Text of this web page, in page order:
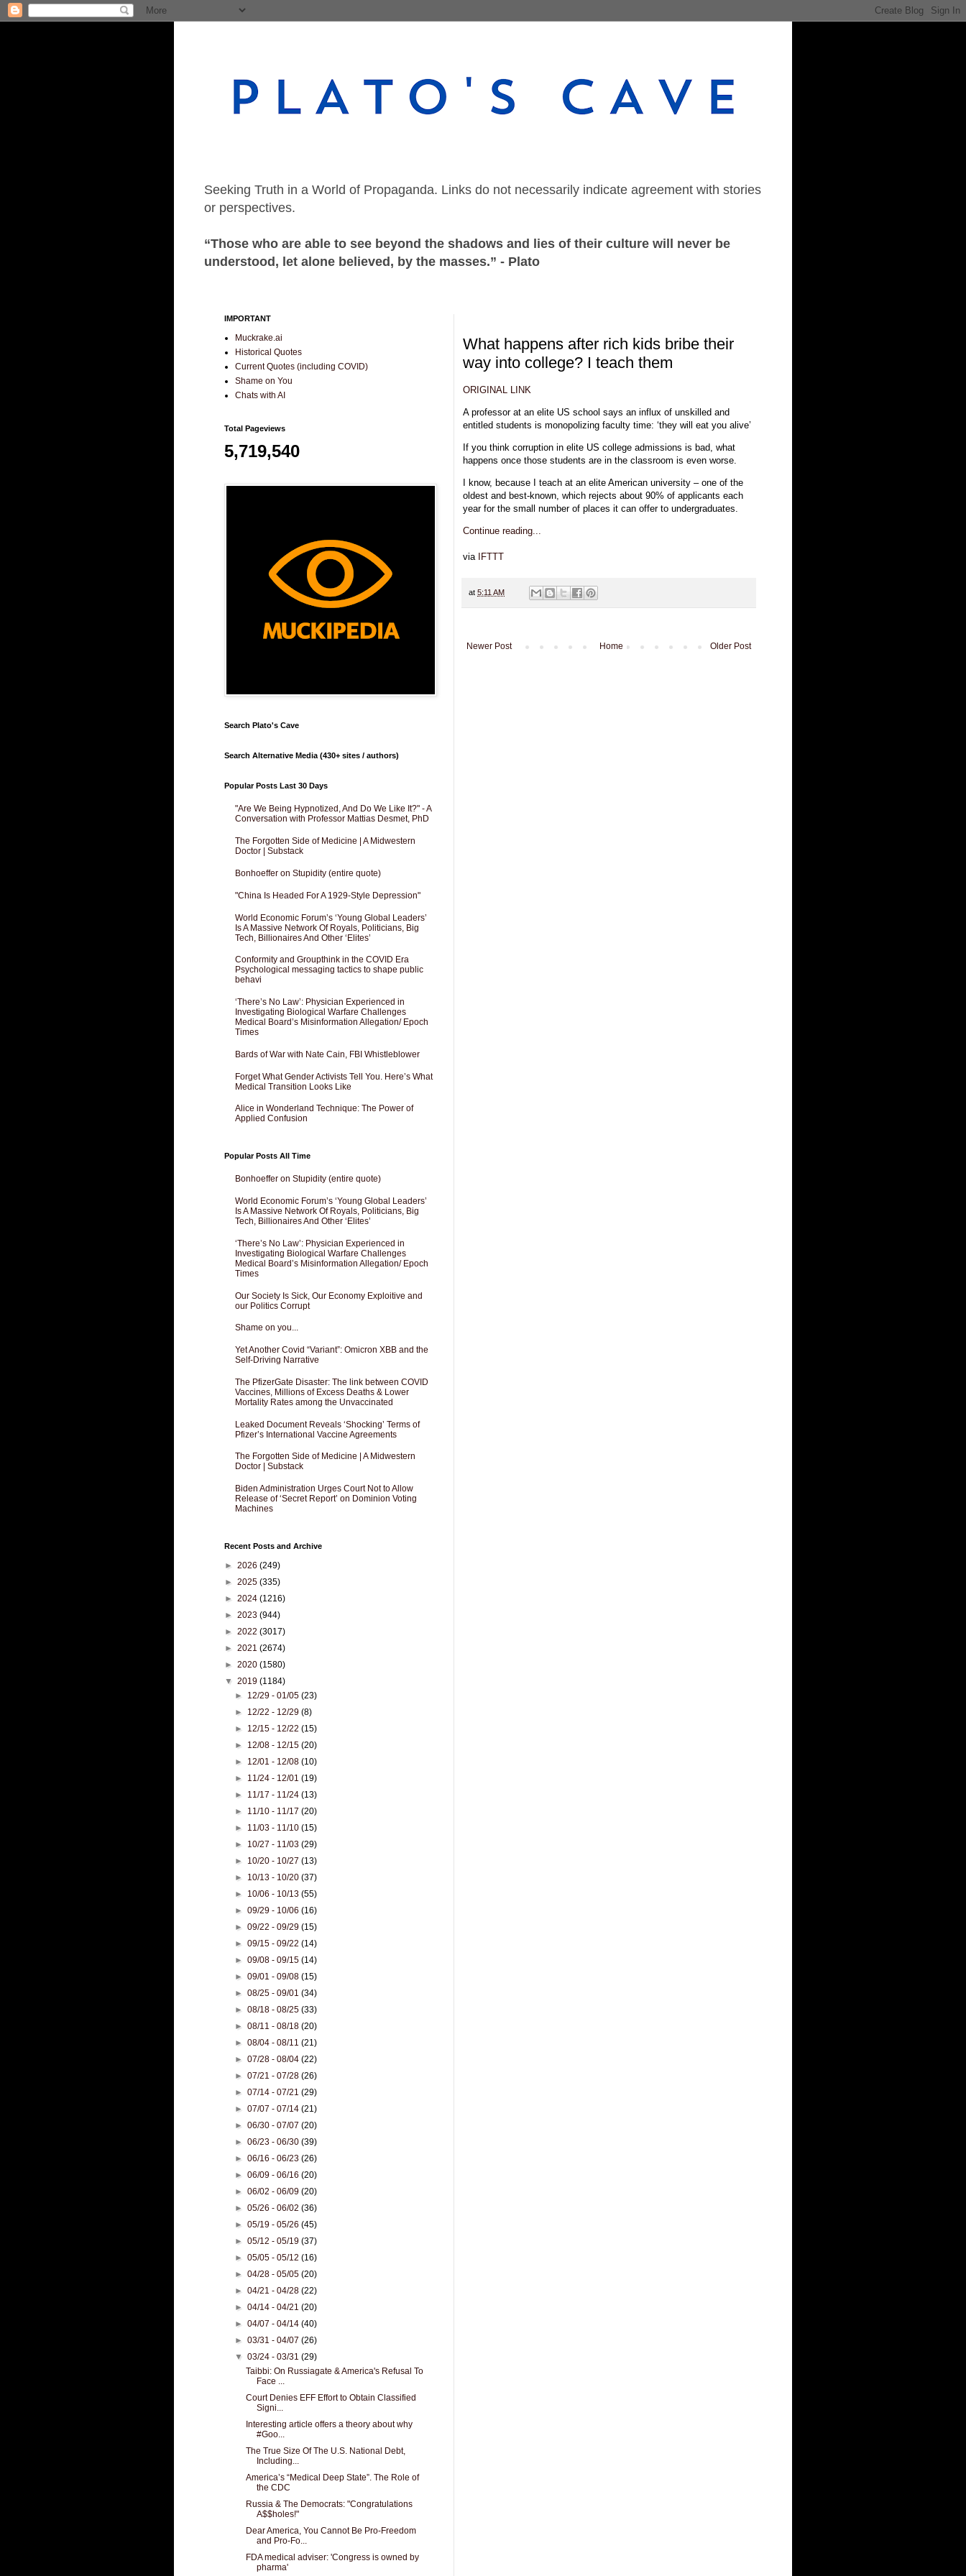
Seeking Truth in a World of Propaganda. Links do not necessarily indicate agreement with stories
or perspectives.
“Those who are able to see beyond the shadows and lies of their culture will never be
understood, let alone believed, by the masses.” - Plato
What happens after rich kids bribe their
way into college? I teach them
ORIGINAL LINK
A professor at an elite US school says an influx of unskilled and
entitled students is monopolizing faculty time: ‘they will eat you alive’
If you think corruption in elite US college admissions is bad, what
happens once those students are in the classroom is even worse.
I know, because I teach at an elite American university – one of the
oldest and best-known, which rejects about 90% of applicants each
year for the small number of places it can offer to undergraduates.
Continue reading...
via IFTTT
at 5:11 AM
Newer Post Older Post
Home
IMPORTANT
Muckrake.ai
Historical Quotes
Current Quotes (including COVID)
Shame on You
Chats with AI
Total Pageviews
5,719,540
Search Plato's Cave
Search Alternative Media (430+ sites / authors)
Popular Posts Last 30 Days
"Are We Being Hypnotized, And Do We Like It?" - A
Conversation with Professor Mattias Desmet, PhD
The Forgotten Side of Medicine | A Midwestern
Doctor | Substack
Bonhoeffer on Stupidity (entire quote)
"China Is Headed For A 1929-Style Depression"
World Economic Forum’s ‘Young Global Leaders’
Is A Massive Network Of Royals, Politicians, Big
Tech, Billionaires And Other ‘Elites’
Conformity and Groupthink in the COVID Era
Psychological messaging tactics to shape public
behavi
‘There’s No Law’: Physician Experienced in
Investigating Biological Warfare Challenges
Medical Board’s Misinformation Allegation/ Epoch
Times
Bards of War with Nate Cain, FBI Whistleblower
Forget What Gender Activists Tell You. Here’s What
Medical Transition Looks Like
Alice in Wonderland Technique: The Power of
Applied Confusion
Popular Posts All Time
Bonhoeffer on Stupidity (entire quote)
World Economic Forum’s ‘Young Global Leaders’
Is A Massive Network Of Royals, Politicians, Big
Tech, Billionaires And Other ‘Elites’
‘There’s No Law’: Physician Experienced in
Investigating Biological Warfare Challenges
Medical Board’s Misinformation Allegation/ Epoch
Times
Our Society Is Sick, Our Economy Exploitive and
our Politics Corrupt
Shame on you...
Yet Another Covid “Variant”: Omicron XBB and the
Self-Driving Narrative
The PfizerGate Disaster: The link between COVID
Vaccines, Millions of Excess Deaths & Lower
Mortality Rates among the Unvaccinated
Leaked Document Reveals ‘Shocking’ Terms of
Pfizer’s International Vaccine Agreements
The Forgotten Side of Medicine | A Midwestern
Doctor | Substack
Biden Administration Urges Court Not to Allow
Release of ‘Secret Report’ on Dominion Voting
Machines
Recent Posts and Archive
► 2026 (249)
► 2025 (335)
► 2024 (1216)
► 2023 (944)
► 2022 (3017)
► 2021 (2674)
► 2020 (1580)
▼ 2019 (1184)
► 12/29 - 01/05(23)
► 12/22 - 12/29(8)
► 12/15 - 12/22(15)
► 12/08 - 12/15(20)
► 12/01 - 12/08(10)
► 11/24 - 12/01(19)
► 11/17 - 11/24(13)
► 11/10 - 11/17(20)
► 11/03 - 11/10(15)
► 10/27 - 11/03(29)
► 10/20 - 10/27(13)
► 10/13 - 10/20(37)
► 10/06 - 10/13(55)
►09/29 - 10/06(16)
►09/22 - 09/29(15)
►09/15 - 09/22(14)
►09/08 - 09/15(14)
►09/01 - 09/08(15)
►08/25 - 09/01(34)
►08/18 - 08/25(33)
►08/11 - 08/18(20)
►08/04 - 08/11(21)
►07/28 - 08/04(22)
►07/21 - 07/28(26)
►07/14 - 07/21(29)
►07/07 - 07/14(21)
►06/30 - 07/07(20)
►06/23 - 06/30(39)
►06/16 - 06/23(26)
►06/09 - 06/16(20)
►06/02 - 06/09(20)
►05/26 - 06/02(36)
►05/19 - 05/26(45)
►05/12 - 05/19(37)
►05/05 - 05/12(16)
►04/28 - 05/05(20)
►04/21 - 04/28(22)
►04/14 - 04/21(20)
►04/07 - 04/14(40)
►03/31 - 04/07(26)
▼03/24 - 03/31(29)
Taibbi: On Russiagate & America's Refusal To
Face ...
Court Denies EFF Effort to Obtain Classified
Signi...
Interesting article offers a theory about why
#Goo...
The True Size Of The U.S. National Debt,
Including...
America’s “Medical Deep State”. The Role of
the CDC
Russia & The Democrats: "Congratulations
A$$holes!"
Dear America, You Cannot Be Pro-Freedom
and Pro-Fo...
FDA medical adviser: 'Congress is owned by
pharma'